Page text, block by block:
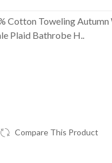
Cotton Toweling
Plaid Bathrobe H..
Compare This Product